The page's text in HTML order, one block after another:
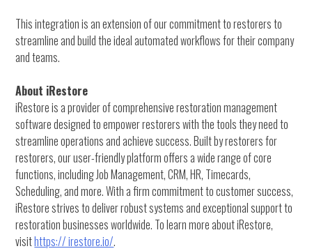
This integration is an extension of our commitment to restorers to
streamline and build the ideal automated workflows for their company
and teams.
About iRestore
iRestore is a provider of comprehensive restoration management
software designed to empower restorers with the tools they need to
streamline operations and achieve success. Built by restorers for
restorers, our user-friendly platform offers a wide range of core
functions, including Job Management, CRM, HR, Timecards,
Scheduling, and more. With a firm commitment to customer success,
iRestore strives to deliver robust systems and exceptional support to
restoration businesses worldwide. To learn more about iRestore,
visithttps:// irestore.io/.